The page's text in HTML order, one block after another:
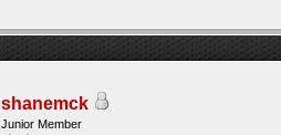
shanemck
Junior Member